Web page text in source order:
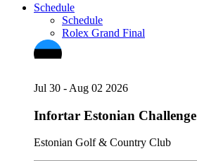
Schedule
Schedule
Rolex Grand Final
Jul 30 - Aug 02 2026
Infortar Estonian Challenge
Estonian Golf & Country Club